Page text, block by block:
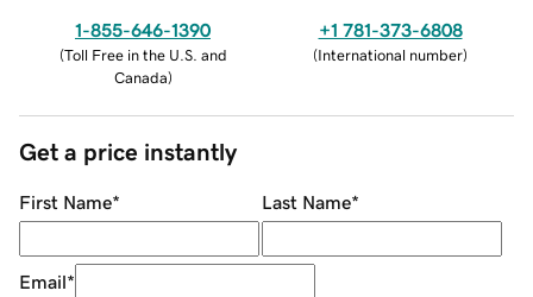
1-855-646-1390
(Toll Free in the U.S. and
Canada)
+1 781-373-6808
(International number)
Get a price instantly
First Name* Last Name*
Email*